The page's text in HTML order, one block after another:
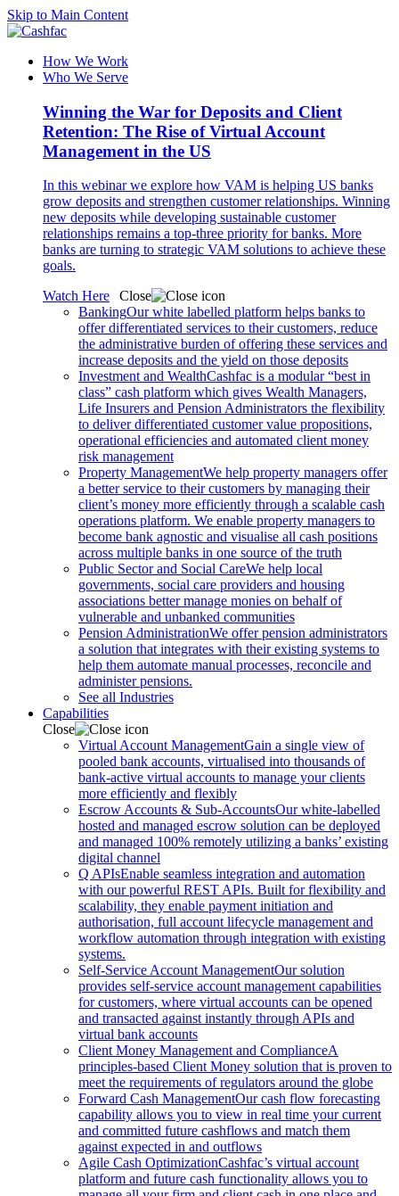
Skip to Main Content
How We Work
Who We Serve
Winning the War for Deposits and Client
Retention: The Rise of Virtual Account
Management in the US
In this webinar we explore how VAM is helping US banks
grow deposits and strengthen customer relationships. Winning
new deposits while developing sustainable customer
relationships remains a top-three priority for banks. More
banks are turning to strategic VAM solutions to achieve these
goals.
Watch Here
Close
BankingOur white labelled platform helps banks to
offer differentiated services to their customers, reduce
the administrative burden of offering these services and
increase deposits and the yield on those deposits
Investment and WealthCashfac is a modular “best in
class” cash platform which gives Wealth Managers,
Life Insurers and Pension Administrators the flexibility
to deliver differentiated customer value propositions,
operational efficiencies and automated client money
risk management
Property ManagementWe help property managers offer
a better service to their customers by managing their
client’s money more efficiently through a scalable cash
operations platform. We enable property managers to
become bank agnostic and visualise all cash positions
across multiple banks in one source of the truth
Public Sector and Social CareWe help local
governments, social care providers and housing
associations better manage monies on behalf of
vulnerable and unbanked communities
Pension AdministrationWe offer pension administrators
a solution that integrates with their existing systems to
help them automate manual processes, reconcile and
administer pensions.
See all Industries
Capabilities
Close
Virtual Account ManagementGain a single view of
pooled bank accounts, virtualised into thousands of
bank-active virtual accounts to manage your clients
more efficiently and flexibly
Escrow Accounts & Sub-AccountsOur white-labelled
hosted and managed escrow solution can be deployed
and managed 100% remotely utilizing a banks’ existing
digital channel
Q APIsEnable seamless integration and automation
with our powerful REST APIs. Built for flexibility and
scalability, they enable payment initiation and
authorisation, full account lifecycle management and
workflow automation through integration with existing
systems.
Self-Service Account ManagementOur solution
provides self-service account management capabilities
for customers, where virtual accounts can be opened
and transacted against instantly through APIs and
virtual bank accounts
Client Money Management and ComplianceA
principles-based Client Money solution that is proven to
meet the requirements of regulators around the globe
Forward Cash ManagementOur cash flow forecasting
capability allows you to view in real time your current
and committed future cashflows and match them
against expected in and outflows
Agile Cash OptimizationCashfac’s virtual account
platform and future cash functionality allows you to